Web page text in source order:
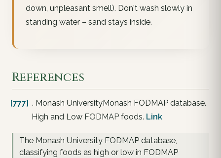
down, unpleasant smell). Don't wash slowly in
standing water – sand stays inside.
References
[777] . Monash UniversityMonash FODMAP database.
High and Low FODMAP foods. Link
The Monash University FODMAP database,
classifying foods as high or low in FODMAP